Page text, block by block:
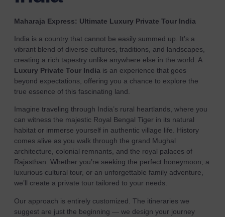
Maharaja Express: Ultimate Luxury Private Tour India
India is a country that cannot be easily summed up. It’s a
vibrant blend of diverse cultures, traditions, and landscapes,
creating a rich tapestry unlike anywhere else in the world. A
Luxury Private Tour India is an experience that goes
beyond expectations, offering you a chance to explore the
true essence of this fascinating land.
Imagine traveling through India’s rural heartlands, where you
can witness the majestic Royal Bengal Tiger in its natural
habitat or immerse yourself in authentic village life. History
comes alive as you walk through the grand Mughal
architecture, colonial remnants, and the royal palaces of
Rajasthan. Whether you’re seeking the perfect honeymoon, a
luxurious cultural tour, or an unforgettable family adventure,
we’ll create a private tour tailored to your needs.
Our approach is entirely customized. The itineraries we
suggest are just the beginning — we design your journey